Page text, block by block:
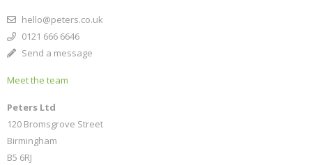
hello@peters.co.uk
0121 666 6646
Send a message
Meet the team
Peters Ltd
120 Bromsgrove Street
Birmingham
B5 6RJ